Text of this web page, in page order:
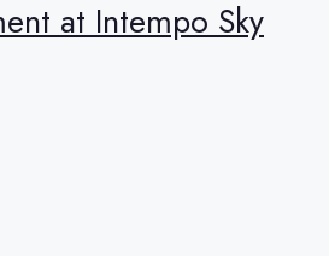
at Intempo Sky